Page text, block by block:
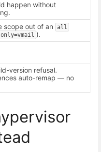
happen without
scope out of an all
).
version refusal.
auto-remap — no